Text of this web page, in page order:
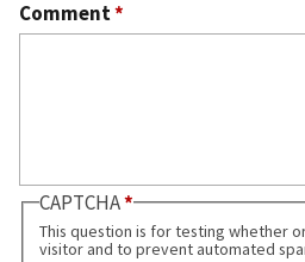
Comment*
CAPTCHA
This question is for testing whether
visitor and to prevent automated